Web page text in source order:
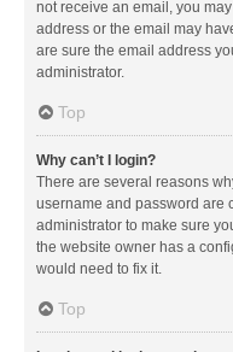
not receive an email, you
address or the email may
are sure the email address
administrator.
Top
Why can’t I login?
There are several reasons
username and password are
administrator to make sure
the website owner has a
would need to fix it.
Top